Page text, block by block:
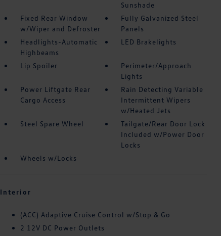
Sunshade
Fixed Rear Window
w/Wiper and Defroster
Fully Galvanized Steel
Panels
Headlights-Automatic
Highbeams
LED Brakelights
Lip Spoiler
Perimeter/Approach
Lights
Power Liftgate Rear
Cargo Access
Rain Detecting Variable
Intermittent Wipers
w/Heated Jets
Steel Spare Wheel
Tailgate/Rear Door Lock
Included w/Power Door
Locks
Wheels w/Locks
Interior
(ACC) Adaptive Cruise Control w/Stop & Go
2 12V DC Power Outlets